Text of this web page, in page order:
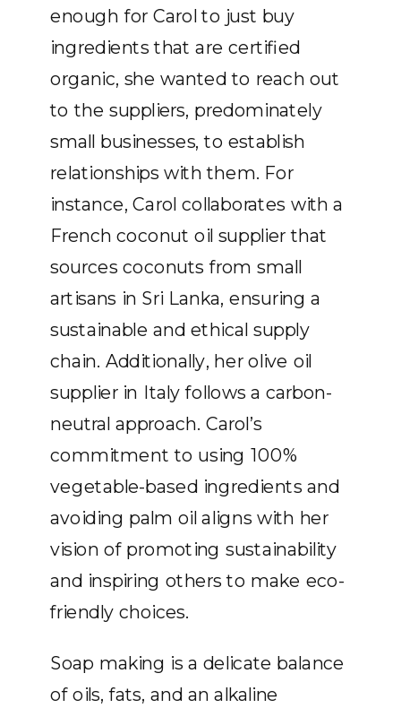
enough for Carol to just buy
ingredients that are certified
organic, she wanted to reach out
to the suppliers, predominately
small businesses, to establish
relationships with them. For
instance, Carol collaborates with a
French coconut oil supplier that
sources coconuts from small
artisans in Sri Lanka, ensuring a
sustainable and ethical supply
chain. Additionally, her olive oil
supplier in Italy follows a carbon-
neutral approach. Carol’s
commitment to using 100%
vegetable-based ingredients and
avoiding palm oil aligns with her
vision of promoting sustainability
and inspiring others to make eco-
friendly choices.
Soap making is a delicate balance
of oils, fats, and an alkaline